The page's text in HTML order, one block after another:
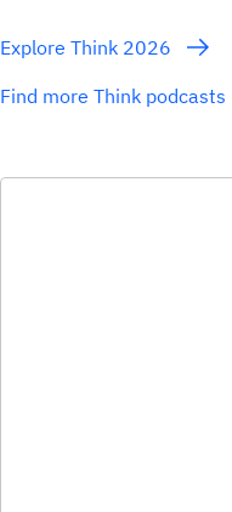
Explore Think 2026
Find more Think podcasts